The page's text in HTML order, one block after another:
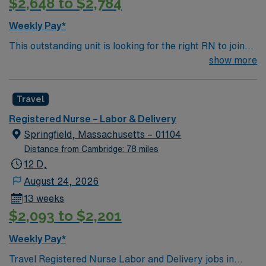
excellent compensation, discounts and perks, dedicated
app for career management. As a publicly traded
company, AMN Healthcare upholds high ethical
Weekly Pay*
This outstanding unit is looking for the right RN to join
their team of compassionate and driven health care
environment based on optimal patient care.
show more
Travel
Registered Nurse – Labor & Delivery
Springfield, Massachusetts – 01104
Distance from Cambridge: 78 miles
12 D,
August 24, 2026
13 weeks
$2,093 to $2,201
Weekly Pay*
Travel Registered Nurse Labor and Delivery jobs in